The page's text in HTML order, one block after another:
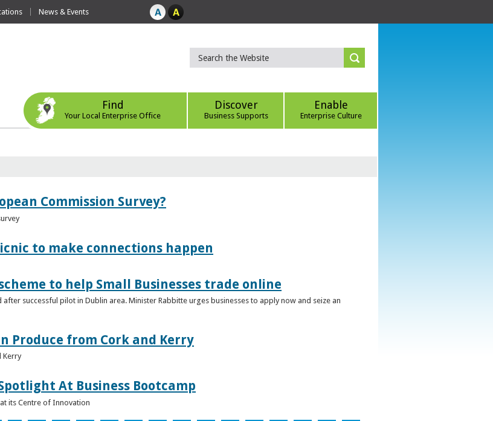
News & Events
Find
Your Local Enterprise Office
Discover
Business Supports
Enable
Enterprise Culture
Commission Survey?
to make connections happen
to help Small Businesses trade online
successful pilot in Dublin area. Minister Rabbitte urges businesses to apply now and seize an
Produce from Cork and Kerry
Kerry
At Business Bootcamp
its Centre of Innovation